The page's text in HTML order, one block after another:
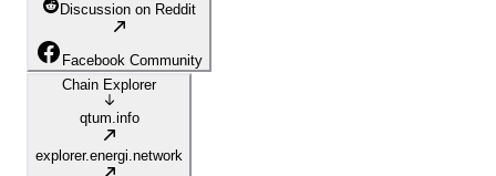
Discussion on Reddit
Facebook Community
Chain Explorer
qtum.info
explorer.energi.network